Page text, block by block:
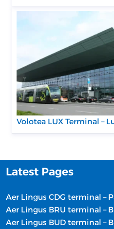
Volotea LUX Terminal –
Latest Pages
Aer Lingus BRU terminal –
Aer Lingus BUD terminal –